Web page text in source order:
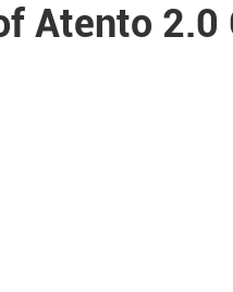
Atento 2.0